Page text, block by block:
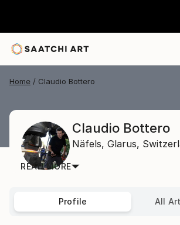
Home Claudio Bottero
Claudio Bottero
Näfels, Glarus,
READ MORE
Profile All